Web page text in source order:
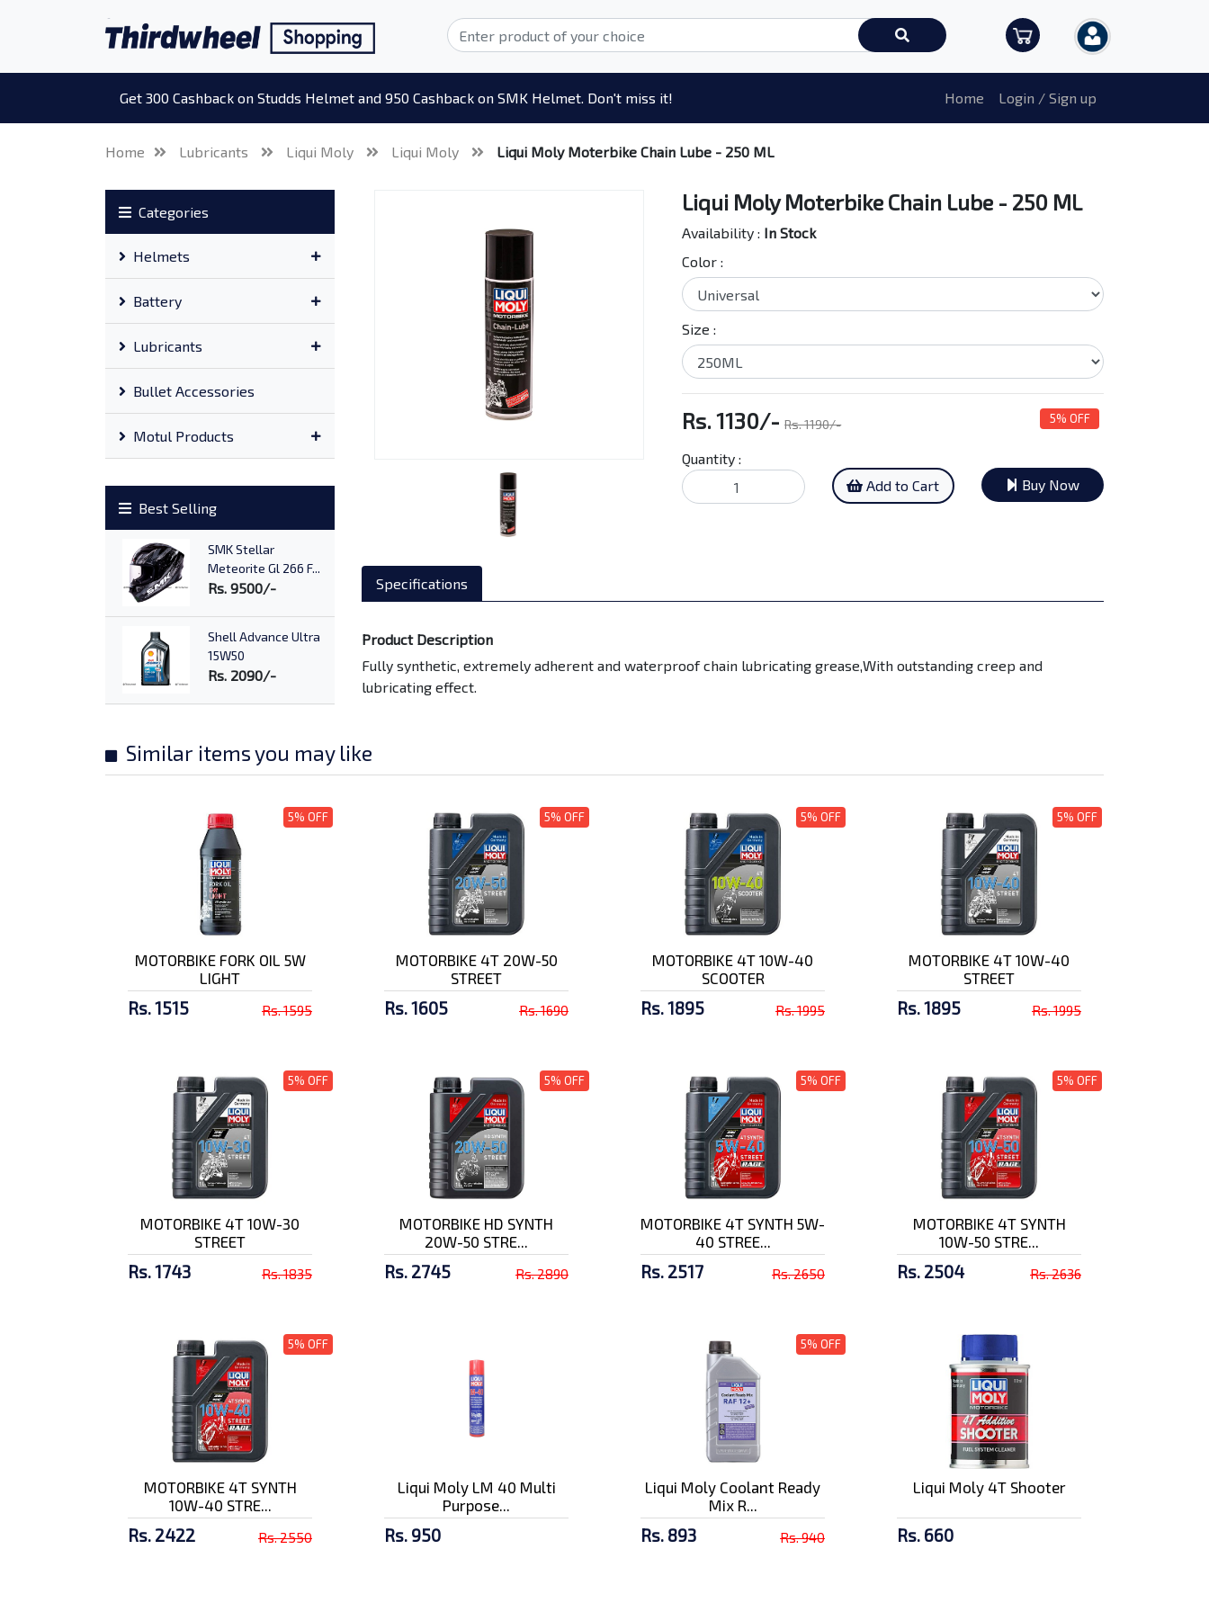
Get 300 Cashback on Studds Helmet and 950 Cashback on SMK Helmet. Don't miss it! Home Login / Sign up
Home Lubricants Liqui Moly Liqui Moly Liqui Moly Moterbike Chain Lube - 250 ML
Categories
Helmets
Battery
Lubricants
Bullet Accessories
Motul Products
Best Selling
SMK Stellar
Meteorite Gl 266 F...
Rs. 9500/-
Shell Advance Ultra
15W50
Rs. 2090/-
Rs. 1170/-
Amaron 7 AH Battery
Rs. 3829/-
Shell Advance AX7
15W-50
Rs. 2603/-
SMK Stellar Swank
MA672 Full F...
SMK Stellar Swank
MA124 Full F...
Rs. 9500/-
SMK Twister Skull
Matt Finish...
Rs. 10500/-
SMK Twister Logo GL
132 Full F...
SMK Stellar Graffiti
GL837 Ful...
Rs. 9500/-
Liqui Moly Moterbike Chain Lube - 250 ML
Availability : In Stock
Color :
Size :
Rs. 1130/-Rs. 1190/- 5% OFF
Quantity :
Add to Cart
Buy Now
Specifications
Product Description
Fully synthetic, extremely adherent and waterproof chain lubricating grease,With outstanding creep and
lubricating effect.
Similar items you may like
5% OFF
MOTORBIKE FORK OIL 5W
LIGHT
Rs. 1515 Rs. 1595
5% OFF
MOTORBIKE 4T 20W-50
STREET
Rs. 1605 Rs. 1690
5% OFF
MOTORBIKE 4T 10W-40
SCOOTER
Rs. 1895 Rs. 1995
5% OFF
MOTORBIKE 4T 10W-40
STREET
Rs. 1895 Rs. 1995
5% OFF
MOTORBIKE 4T 10W-30
STREET
Rs. 1743 Rs. 1835
5% OFF
MOTORBIKE HD SYNTH
20W-50 STRE...
Rs. 2745 Rs. 2890
5% OFF
MOTORBIKE 4T SYNTH 5W-
40 STREE...
Rs. 2517 Rs. 2650
5% OFF
MOTORBIKE 4T SYNTH
10W-50 STRE...
Rs. 2504 Rs. 2636
5% OFF
MOTORBIKE 4T SYNTH
10W-40 STRE...
Rs. 2422 Rs. 2550
Liqui Moly LM 40 Multi
Purpose...
Rs. 950
5% OFF
Liqui Moly Coolant Ready
Mix R...
Rs. 893 Rs. 940
Liqui Moly 4T Shooter
Rs. 660